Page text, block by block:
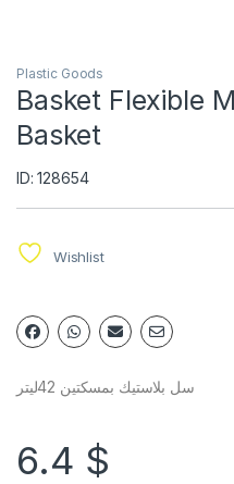
Plastic Goods
Basket Flexible
Basket
ID: 128654
Wishlist
سل بلاستيك بمسكتين 42ليتر
6.4 $